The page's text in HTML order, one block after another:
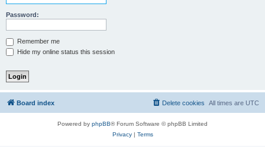
Password:
Remember me
Hide my online status this session
Board index All times are UTC
Delete cookies
Powered by phpBB® Forum Software © phpBB Limited
Privacy| Terms